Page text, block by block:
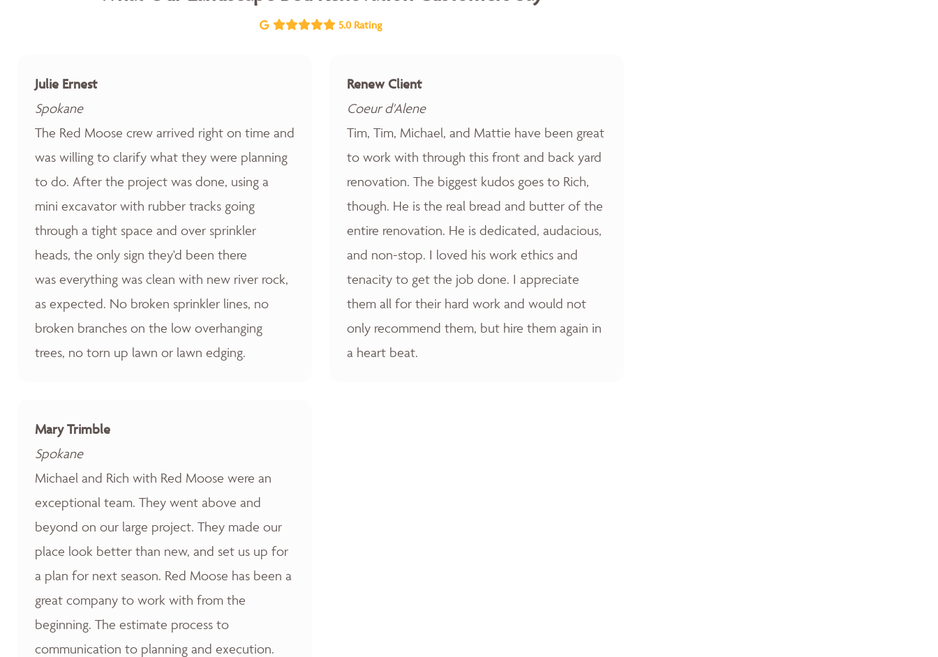
5.0 Rating
Julie Ernest
Spokane
The Red Moose crew arrived right on time and
was willing to clarify what they were planning
to do. After the project was done, using a
mini excavator with rubber tracks going
through a tight space and over sprinkler
heads, the only sign they'd been there
was everything was clean with new river rock,
as expected. No broken sprinkler lines, no
broken branches on the low overhanging
trees, no torn up lawn or lawn edging.
Renew Client
Coeur d'Alene
Tim, Tim, Michael, and Mattie have been great
to work with through this front and back yard
renovation. The biggest kudos goes to Rich,
though. He is the real bread and butter of the
entire renovation. He is dedicated, audacious,
and non-stop. I loved his work ethics and
tenacity to get the job done. I appreciate
them all for their hard work and would not
only recommend them, but hire them again in
a heart beat.
Mary Trimble
Spokane
Michael and Rich with Red Moose were an
exceptional team. They went above and
beyond on our large project. They made our
place look better than new, and set us up for
a plan for next season. Red Moose has been a
great company to work with from the
beginning. The estimate process to
communication to planning and execution.